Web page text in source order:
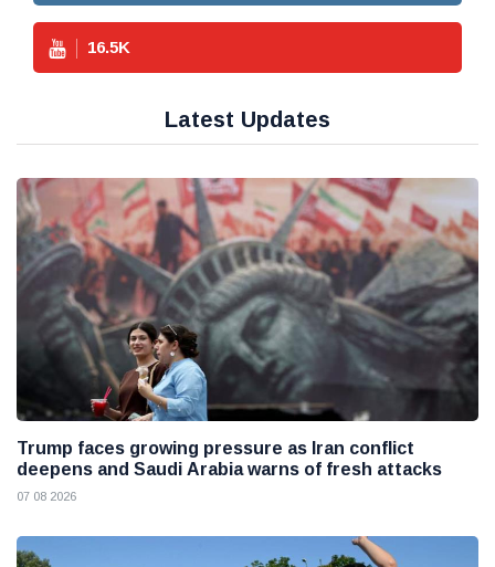
16.5K
Latest Updates
Trump faces growing pressure as Iran conflict
deepens and Saudi Arabia warns of fresh attacks
07 08 2026